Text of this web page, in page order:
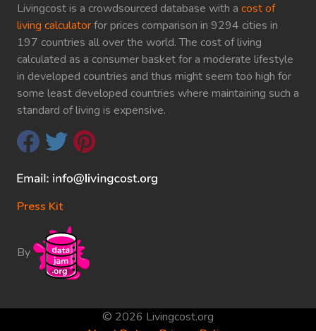
Livingcost is a crowdsourced database with a cost of
living calculatorfor prices comparison in 9294 cities in
197 countries all over the world. The cost of living
calculated as a consumer basket for a moderate lifestyle
in developed countries and thus might seem too high for
some least developed countries where maintaining such a
standard of living is expensive.
Press Kit
By
© 2026 Livingcost.org